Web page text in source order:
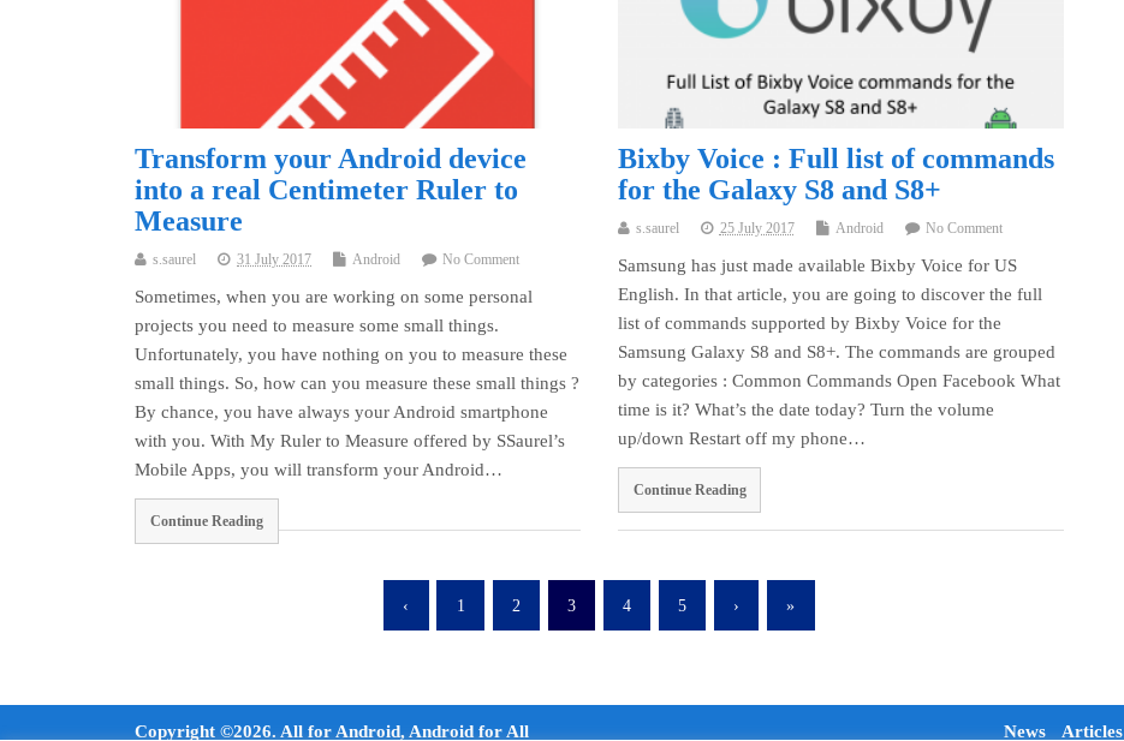
Transform your Android device
into a real Centimeter Ruler to
Measure
s.saurel 31 July 2017 Android No Comment
Sometimes, when you are working on some personal
projects you need to measure some small things.
Unfortunately, you have nothing on you to measure these
small things. So, how can you measure these small things ?
By chance, you have always your Android smartphone
with you. With My Ruler to Measure offered by SSaurel’s
Mobile Apps, you will transform your Android…
Continue Reading
Bixby Voice : Full list of commands
for the Galaxy S8 and S8+
s.saurel 25 July 2017 Android No Comment
Samsung has just made available Bixby Voice for US
English. In that article, you are going to discover the full
list of commands supported by Bixby Voice for the
Samsung Galaxy S8 and S8+. The commands are grouped
by categories : Common Commands Open Facebook What
time is it? What’s the date today? Turn the volume
up/down Restart off my phone…
Continue Reading
‹ 1 2 3 4 5 › »
Copyright ©2026. All for Android, Android for All News Articles